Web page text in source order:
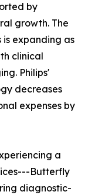
by
growth. The
is expanding as
clinical
Philips'
decreases
expenses by
a
Butterfly
diagnostic-